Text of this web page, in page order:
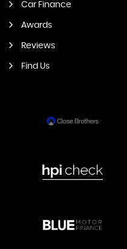
Car Finance
Awards
Reviews
Find Us